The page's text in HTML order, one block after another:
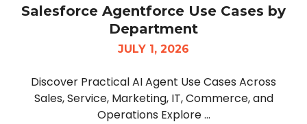
Salesforce Agentforce Use Cases by
Department
JULY 1, 2026
Discover Practical AI Agent Use Cases Across
Sales, Service, Marketing, IT, Commerce, and
Operations Explore ...